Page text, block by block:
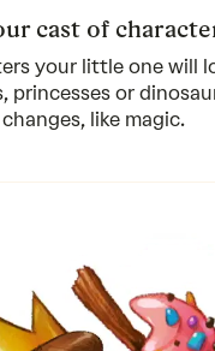
cast of
your little one will
princesses or
like magic.